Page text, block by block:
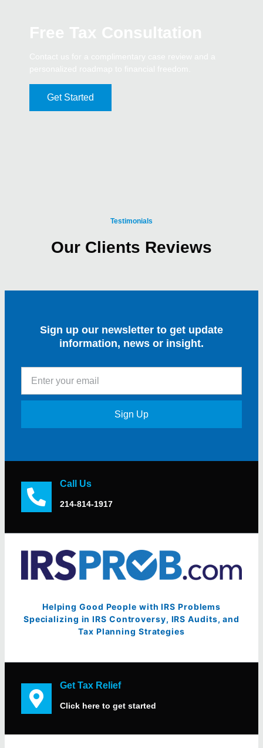
Get Started
Testimonials
Our Clients Reviews
Sign up our newsletter to get update
information, news or insight.
Sign Up
Call Us
214-814-1917
Helping Good People with IRS Problems
Specializing in IRS Controversy, IRS Audits, and
Tax Planning Strategies
Get Tax Relief
Click here to get started